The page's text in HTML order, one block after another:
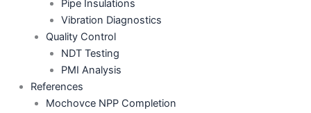
Pipe Insulations
Vibration Diagnostics
Quality Control
NDT Testing
PMI Analysis
References
Mochovce NPP Completion